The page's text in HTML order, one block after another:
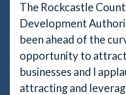
The Rockcastle
Development
been ahead of the
opportunity to
businesses and I
attracting and